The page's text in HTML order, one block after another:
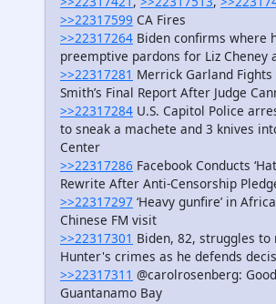
>>22317599 CA Fires
>>22317264 Biden confirms where
preemptive pardons for Liz Cheney
>>22317281 Merrick Garland Fights
Smith’s Final Report After Judge
>>22317284 U.S. Capitol Police
to sneak a machete and 3 knives
Center
>>22317286 Facebook Conducts
Rewrite After Anti-Censorship
>>22317297 ‘Heavy gunfire’ in
Chinese FM visit
>>22317301 Biden, 82, struggles
Hunter's crimes as he defends
>>22317311 @carolrosenberg:
Guantanamo Bay